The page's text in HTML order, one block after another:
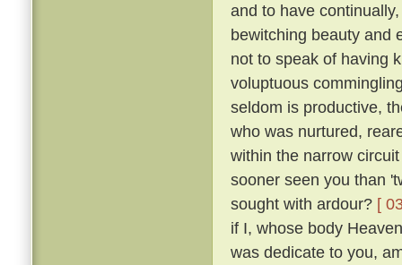
and to have
bewitching beauty and
not to speak of having
voluptuous
seldom is productive,
who was nurtured,
within the narrow
sooner seen you than
sought with ardour? [
if I, whose body
was dedicate to you,